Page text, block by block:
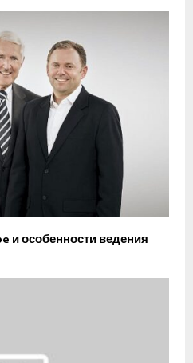
и особенности ведения